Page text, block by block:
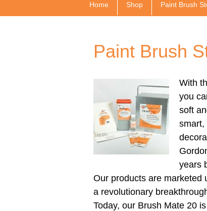
Home Shop Paint Brush
Paint Brush
With
you
soft
smart,
years
Our products are marketed
a revolutionary
Today, our Brush Mate 20